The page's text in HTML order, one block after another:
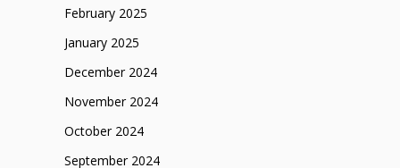
February 2025
January 2025
December 2024
November 2024
October 2024
September 2024